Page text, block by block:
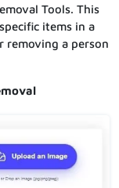
Tools. This
items in a
removing a person